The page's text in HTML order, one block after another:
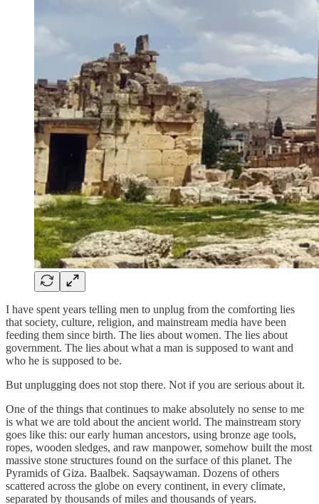
I have spent years telling men to unplug from the comforting lies
that society, culture, religion, and mainstream media have been
feeding them since birth. The lies about women. The lies about
government. The lies about what a man is supposed to want and
who he is supposed to be.
But unplugging does not stop there. Not if you are serious about it.
One of the things that continues to make absolutely no sense to me
is what we are told about the ancient world. The mainstream story
goes like this: our early human ancestors, using bronze age tools,
ropes, wooden sledges, and raw manpower, somehow built the most
massive stone structures found on the surface of this planet. The
Pyramids of Giza. Baalbek. Saqsaywaman. Dozens of others
scattered across the globe on every continent, in every climate,
separated by thousands of miles and thousands of years.